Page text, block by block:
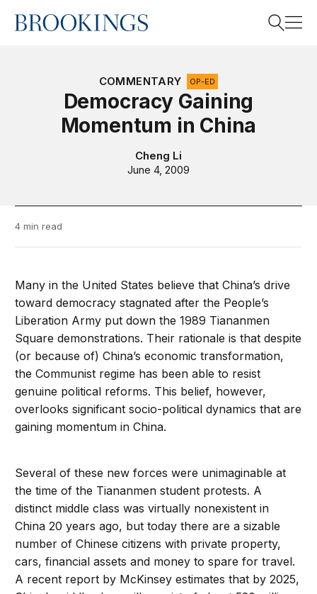
Home
COMMENTARY OP-ED
Democracy Gaining
Momentum in China
Cheng Li
June 4, 2009
4 min read
Many in the United States believe that China’s drive
toward democracy stagnated after the People’s
Liberation Army put down the 1989 Tiananmen
Square demonstrations. Their rationale is that despite
(or because of) China’s economic transformation,
the Communist regime has been able to resist
genuine political reforms. This belief, however,
overlooks significant socio-political dynamics that are
gaining momentum in China.
Several of these new forces were unimaginable at
the time of the Tiananmen student protests. A
distinct middle class was virtually nonexistent in
China 20 years ago, but today there are a sizable
number of Chinese citizens with private property,
cars, financial assets and money to spare for travel.
A recent report by McKinsey estimates that by 2025,